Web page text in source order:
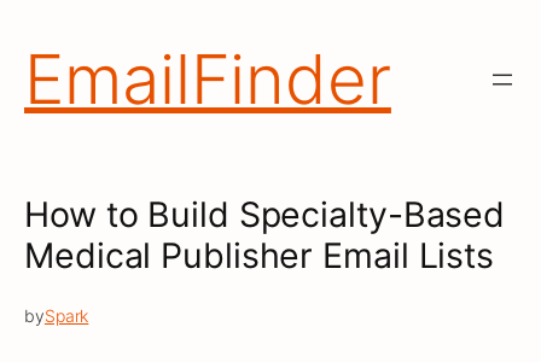
content
EmailFinder
How to Build Specialty-Based
Medical Publisher Email Lists
bySpark